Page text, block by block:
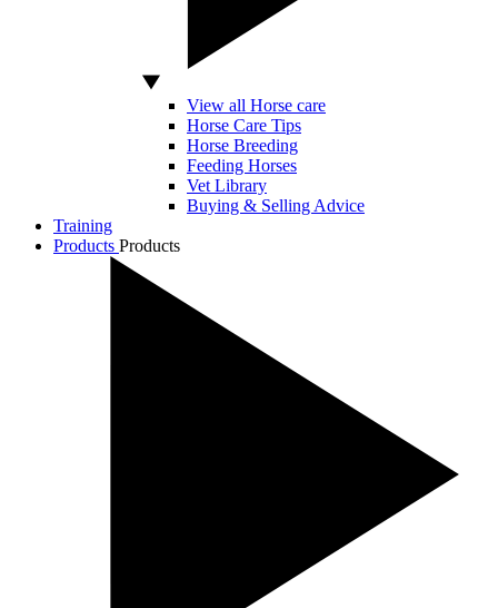
View all Horse care
Horse Care Tips
Horse Breeding
Feeding Horses
Vet Library
Buying & Selling Advice
Training
Products Products